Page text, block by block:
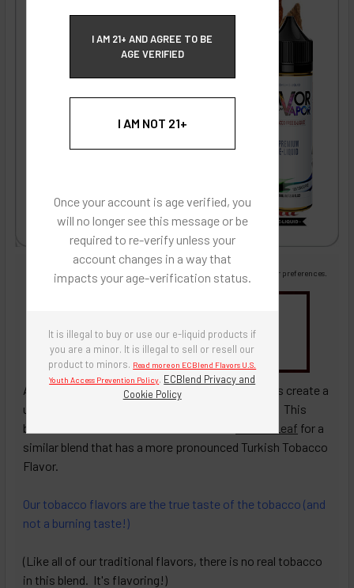
I AM 21+ AND AGREE TO BE
AGE VERIFIED
I AM NOT 21+
Once your account is age verified, you
will no longer see this message or be
required to re-verify unless your
account changes in a way that
impacts your age-verification status.
It is illegal to buy or use our e-liquid products if
you are a minor. It is illegal to sell or resell our
product to minors. Read more on ECBlend Flavors U.S.
Youth Access Prevention Policy. ECBlend Privacy and
Cookie Policy
Images are for reference only, product is liquid flavoring
Images are for the purpose of quickly and visually identifying your flavor preferences.
Flavor Artists Flavor Concentrates
SynthNic® NicShots
Sweeteners & Additives Empty Bottles
A blend of7 Leaf TobaccoandDesert Goldflavors create a
unique blend of Turkish and Traditional tobaccos. This
blend has more of Traditional taste. See
Desert Leaf for a
similar blend that has a more pronounced Turkish Tobacco
Flavor.
Our tobacco flavors are the true taste of the tobacco (and
not a burning taste!)
(Like all of our traditional flavors, there is no real tobacco
in this blend. It's flavoring!)